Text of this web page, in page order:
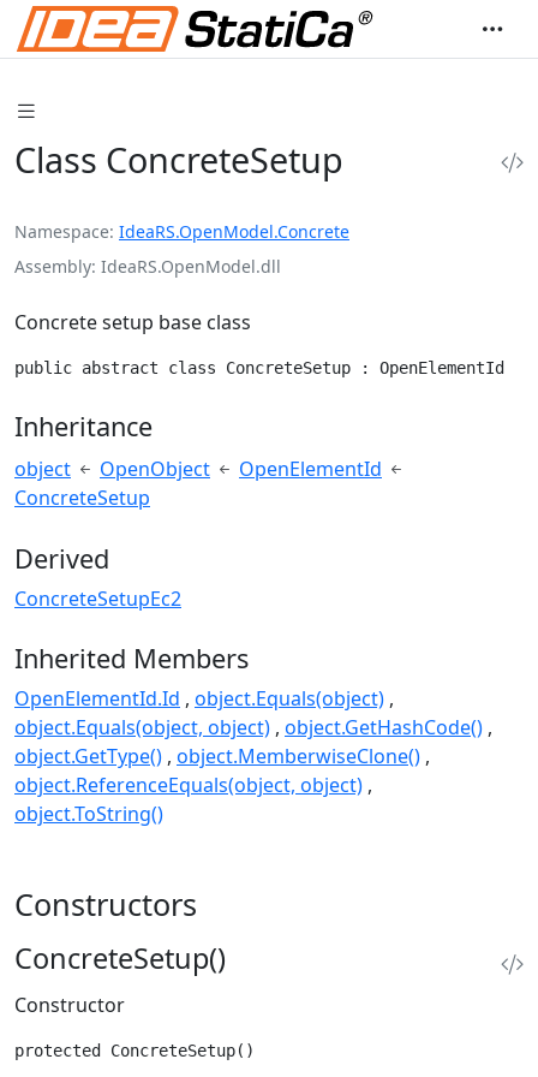
Class ConcreteSetup
Namespace IdeaRS.OpenModel.Concrete
Assembly IdeaRS.OpenModel.dll
Concrete setup base class
public abstract class ConcreteSetup : OpenElementId
Inheritance
object OpenObject
OpenElementId
ConcreteSetup
Derived
ConcreteSetupEc2
Inherited Members
OpenElementId.Id object.Equals(object)
object.Equals(object, object) object.GetHashCode()
object.GetType() object.MemberwiseClone()
object.ReferenceEquals(object, object)
object.ToString()
Constructors
ConcreteSetup()
Constructor
protected ConcreteSetup()